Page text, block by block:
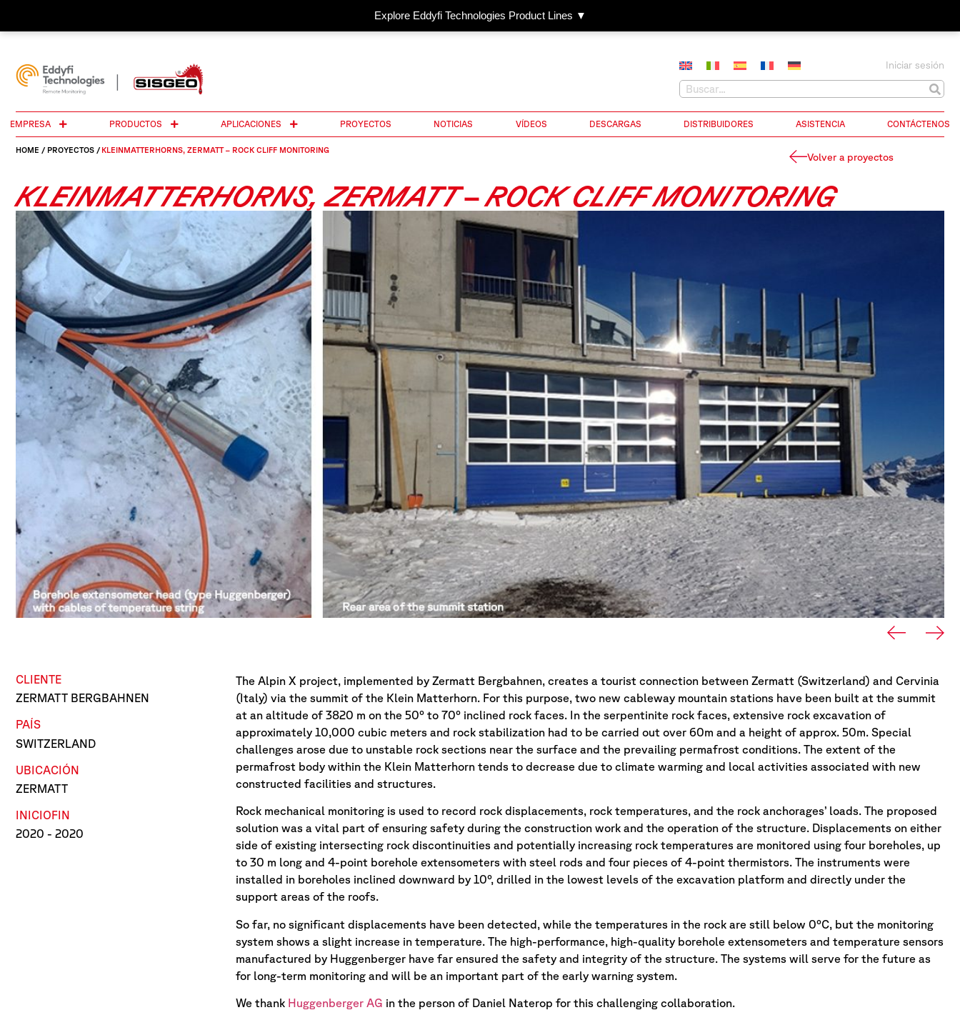
Explore Eddyfi Technologies Product Lines ▼
Iniciar sesión
EMPRESA PRODUCTOS APLICACIONES PROYECTOS NOTICIAS VÍDEOS DESCARGAS DISTRIBUIDORES ASISTENCIA CONTÁCTENOS
HOME / PROYECTOS / KLEINMATTERHORNS, ZERMATT – ROCK CLIFF MONITORING
Volver a proyectos
KLEINMATTERHORNS, ZERMATT – ROCK CLIFF MONITORING
CLIENTE
ZERMATT BERGBAHNEN
PAÍS
SWITZERLAND
UBICACIÓN
ZERMATT
INICIOFIN
2020 - 2020
The Alpin X project, implemented by Zermatt Bergbahnen, creates a tourist connection between Zermatt (Switzerland) and Cervinia
(Italy) via the summit of the Klein Matterhorn. For this purpose, two new cableway mountain stations have been built at the summit
at an altitude of 3820 m on the 50° to 70° inclined rock faces. In the serpentinite rock faces, extensive rock excavation of
approximately 10,000 cubic meters and rock stabilization had to be carried out over 60m and a height of approx. 50m. Special
challenges arose due to unstable rock sections near the surface and the prevailing permafrost conditions. The extent of the
permafrost body within the Klein Matterhorn tends to decrease due to climate warming and local activities associated with new
constructed facilities and structures.
Rock mechanical monitoring is used to record rock displacements, rock temperatures, and the rock anchorages’ loads. The proposed
solution was a vital part of ensuring safety during the construction work and the operation of the structure. Displacements on either
side of existing intersecting rock discontinuities and potentially increasing rock temperatures are monitored using four boreholes, up
to 30 m long and 4-point borehole extensometers with steel rods and four pieces of 4-point thermistors. The instruments were
installed in boreholes inclined downward by 10°, drilled in the lowest levels of the excavation platform and directly under the
support areas of the roofs.
So far, no significant displacements have been detected, while the temperatures in the rock are still below 0°C, but the monitoring
system shows a slight increase in temperature. The high-performance, high-quality borehole extensometers and temperature sensors
manufactured by Huggenberger have far ensured the safety and integrity of the structure. The systems will serve for the future as
for long-term monitoring and will be an important part of the early warning system.
We thank Huggenberger AG in the person of Daniel Naterop for this challenging collaboration.